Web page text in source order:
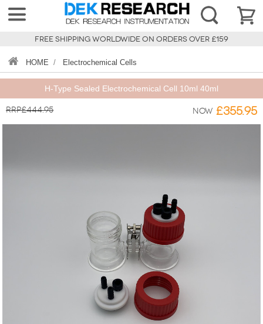
FREE SHIPPING WORLDWIDE ON ORDERS OVER £159
HOME / Electrochemical Cells
H-Type Sealed Electrochemical Cell 10ml 40ml
RRP£444.95 Now £355.95